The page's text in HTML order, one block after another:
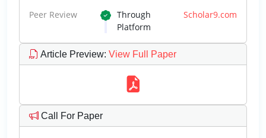
Peer Review Through Scholar9.com
Platform
Article Preview: View Full Paper
Call For Paper